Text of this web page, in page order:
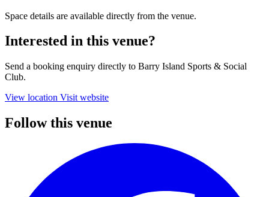
Space details are available directly from the venue.
Interested in this venue?
Send a booking enquiry directly to Barry Island Sports & Social
Club.
View location Visit website
Follow this venue